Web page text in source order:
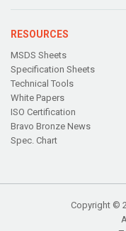
RESOURCES
MSDS Sheets
Specification Sheets
Technical Tools
White Papers
ISO Certification
Bravo Bronze News
Spec. Chart
Copyright ©